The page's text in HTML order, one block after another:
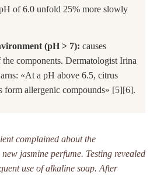
of 6.0 unfold 25% more slowly
(pH > 7): causes
components. Dermatologist Irina
«At a pH above 6.5, citrus
form allergenic compounds» [5][6].
complained about the
jasmine perfume. Testing revealed
use of alkaline soap. After